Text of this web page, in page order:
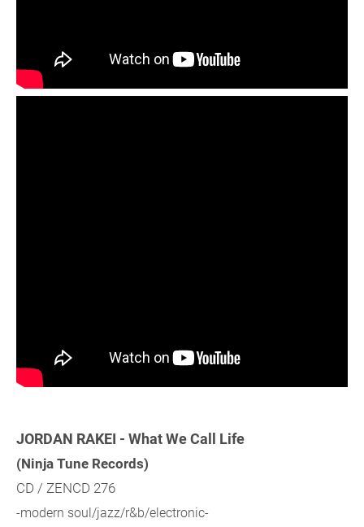
JORDAN RAKEI - What We Call Life
(Ninja Tune Records)
CD / ZENCD 276
-modern soul/jazz/r&b/electronic-